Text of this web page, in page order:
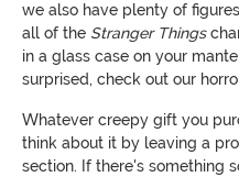
we also have plenty of
all of the Stranger Things
in a glass case on your
surprised, check out our
Whatever creepy gift you
think about it by leaving a
section. If there's something